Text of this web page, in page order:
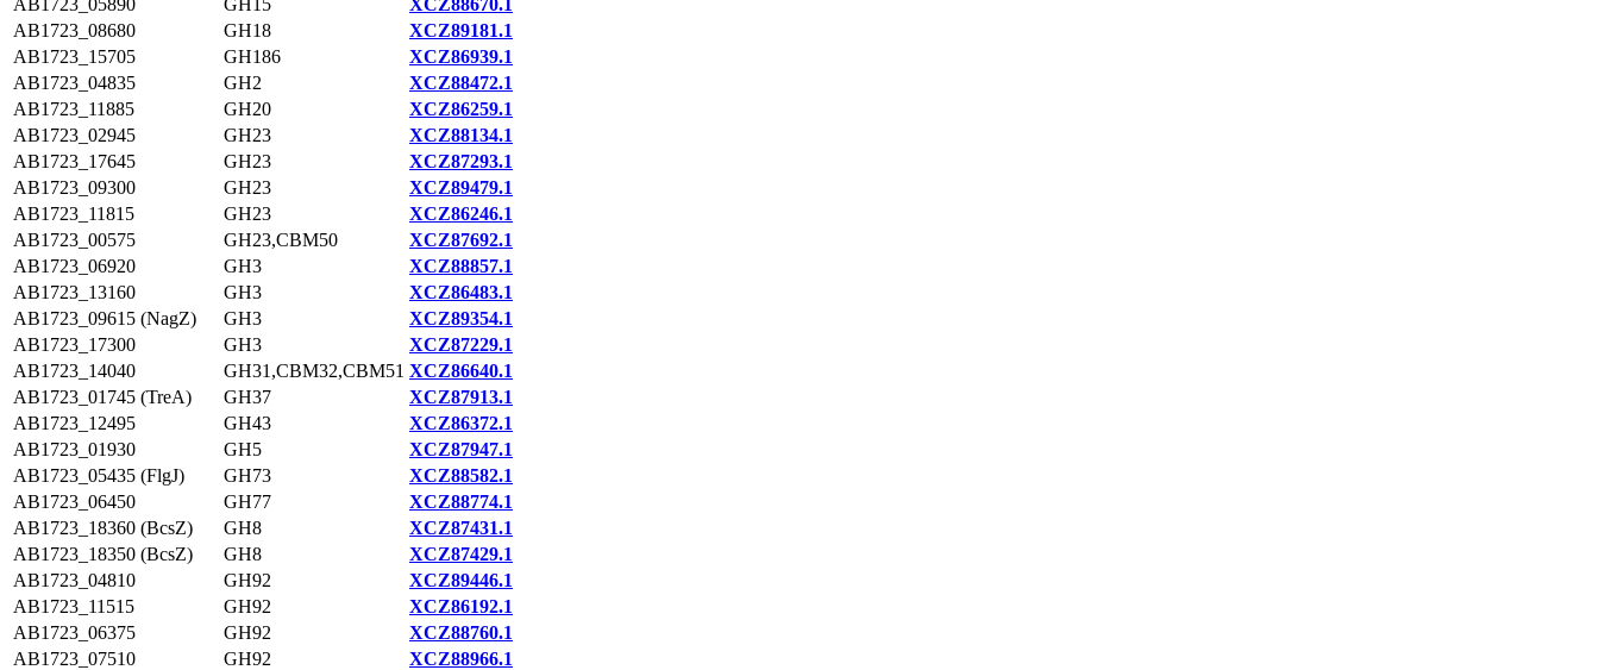
AB1723_05890
GH15
XCZ88670.1
AB1723_08680
GH18
XCZ89181.1
AB1723_15705
GH186
XCZ86939.1
AB1723_04835
GH2
XCZ88472.1
AB1723_11885
GH20
XCZ86259.1
AB1723_02945
GH23
XCZ88134.1
AB1723_17645
GH23
XCZ87293.1
AB1723_09300
GH23
XCZ89479.1
AB1723_11815
GH23
XCZ86246.1
AB1723_00575
GH23,CBM50
XCZ87692.1
AB1723_06920
GH3
XCZ88857.1
AB1723_13160
GH3
XCZ86483.1
AB1723_09615 (NagZ)
GH3
XCZ89354.1
AB1723_17300
GH3
XCZ87229.1
AB1723_14040
GH31,CBM32,CBM51 XCZ86640.1
AB1723_01745 (TreA)
GH37
XCZ87913.1
AB1723_12495
GH43
XCZ86372.1
AB1723_01930
GH5
XCZ87947.1
AB1723_05435 (FlgJ)
GH73
XCZ88582.1
AB1723_06450
GH77
XCZ88774.1
AB1723_18360 (BcsZ)
GH8
XCZ87431.1
AB1723_18350 (BcsZ)
GH8
XCZ87429.1
AB1723_04810
GH92
XCZ89446.1
AB1723_11515
GH92
XCZ86192.1
AB1723_06375
GH92
XCZ88760.1
AB1723_07510
GH92
XCZ88966.1